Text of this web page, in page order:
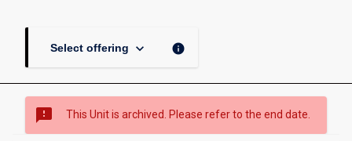
Select offering keyboard_arrow_down info
sms_failed This Unit is archived. Please refer to the end date.